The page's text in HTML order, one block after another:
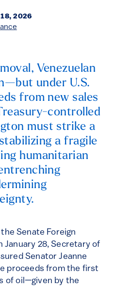
2026
Venezuelan
under U.S.
from new sales
controlled
must strike a
a fragile
humanitarian
Senate Foreign
January 28, Secretary of
Senator Jeanne
proceeds from the first
of oil—given by the